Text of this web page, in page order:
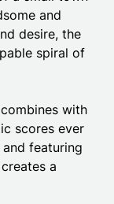
and
desire, the
spiral of
with
scores ever
and featuring
a